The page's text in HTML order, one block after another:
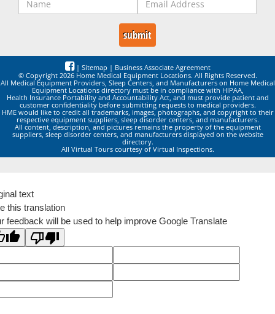
| Sitemap | Business Associate Agreement
© Copyright 2026 Home Medical Equipment Locations. All Rights Reserved.
All Medical Equipment Providers, Sleep Centers, and Manufacturers on Home Medical
Equipment Locations directory must be in compliance with HIPAA,
Health Insurance Portability and Accountability Act, and must provide patient and
customer confidentiality before submitting requests to medical providers.
HME would like to credit all trademarks, images, photographs, and copyright to their
respective equipment suppliers, sleep disorder centers, and manufacturers.
All content, description, and pictures remains the property of the equipment
suppliers, sleep disorder centers, and manufacturers displayed on the website
directory.
All Virtual Tours courtesy of Virtual Inspections.
text
this translation
feedback will be used to help improve Google Translate